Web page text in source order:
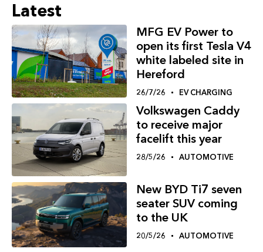
Latest
MFG EV Power to
open its first Tesla V4
white labeled site in
Hereford
26/7/26 EV CHARGING
Volkswagen Caddy
to receive major
facelift this year
28/5/26 AUTOMOTIVE
New BYD Ti7 seven
seater SUV coming
to the UK
20/5/26 AUTOMOTIVE